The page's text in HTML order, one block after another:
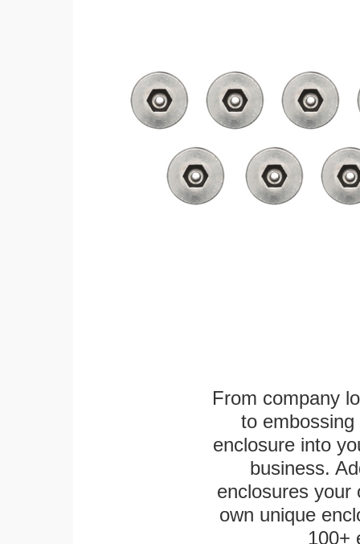
From company
to
enclosure into
business.
enclosures
own unique
100+